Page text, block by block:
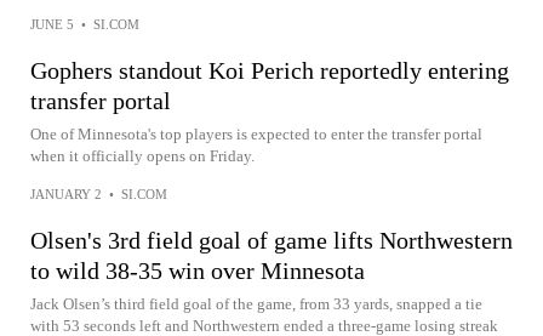
JUNE 5 • SI.COM
Gophers standout Koi Perich reportedly entering
transfer portal
One of Minnesota's top players is expected to enter the transfer portal
when it officially opens on Friday.
JANUARY 2 • SI.COM
Olsen's 3rd field goal of game lifts Northwestern
to wild 38-35 win over Minnesota
Jack Olsen’s third field goal of the game, from 33 yards, snapped a tie
with 53 seconds left and Northwestern ended a three-game losing streak